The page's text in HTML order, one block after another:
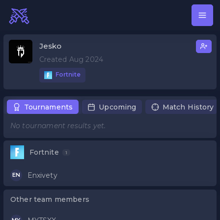
Jesko
Created Aug 2024
Fortnite
Tournaments Upcoming Match History
No tournament results yet.
Fortnite 1
EN Enxivety
Other team members